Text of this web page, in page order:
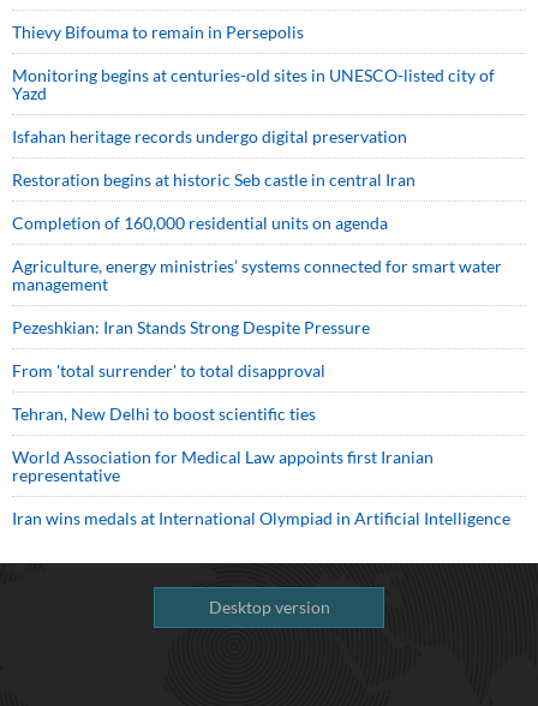
Thievy Bifouma to remain in Persepolis
Monitoring begins at centuries-old sites in UNESCO-listed city of
Yazd
Isfahan heritage records undergo digital preservation
Restoration begins at historic Seb castle in central Iran
Completion of 160,000 residential units on agenda
Agriculture, energy ministries’ systems connected for smart water
management
Pezeshkian: Iran Stands Strong Despite Pressure
From 'total surrender' to total disapproval
Tehran, New Delhi to boost scientific ties
World Association for Medical Law appoints first Iranian
representative
Iran wins medals at International Olympiad in Artificial Intelligence
Desktop version